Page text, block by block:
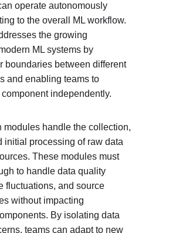
operate autonomously
to the overall ML workflow.
the growing
ML systems by
boundaries between different
and enabling teams to
independently.
modules handle the collection,
initial processing of raw data
These modules must
to handle data quality
fluctuations, and source
without impacting
By isolating data
teams can adapt to new